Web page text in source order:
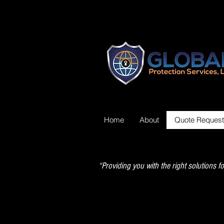
Home About Quote Request
“Providing you with the right solutions